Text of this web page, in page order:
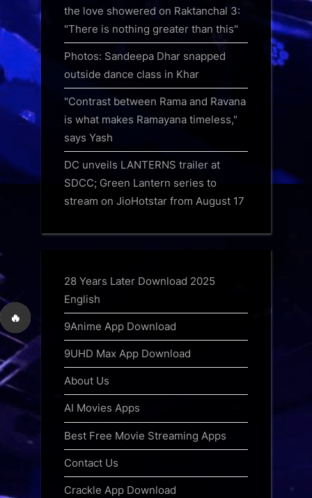
🔥
the love showered on Raktanchal 3:
"There is nothing greater than this"
Photos: Sandeepa Dhar snapped
outside dance class in Khar
"Contrast between Rama and Ravana
is what makes Ramayana timeless,"
says Yash
DC unveils LANTERNS trailer at
SDCC; Green Lantern series to
stream on JioHotstar from August 17
28 Years Later Download 2025
English
9Anime App Download
9UHD Max App Download
About Us
AI Movies Apps
Best Free Movie Streaming Apps
Contact Us
Crackle App Download